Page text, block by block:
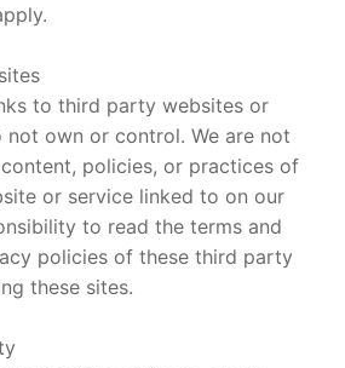
to third party websites or
not own or control. We are not
policies, or practices of
or service linked to on our
to read the terms and
policies of these third party
these sites.